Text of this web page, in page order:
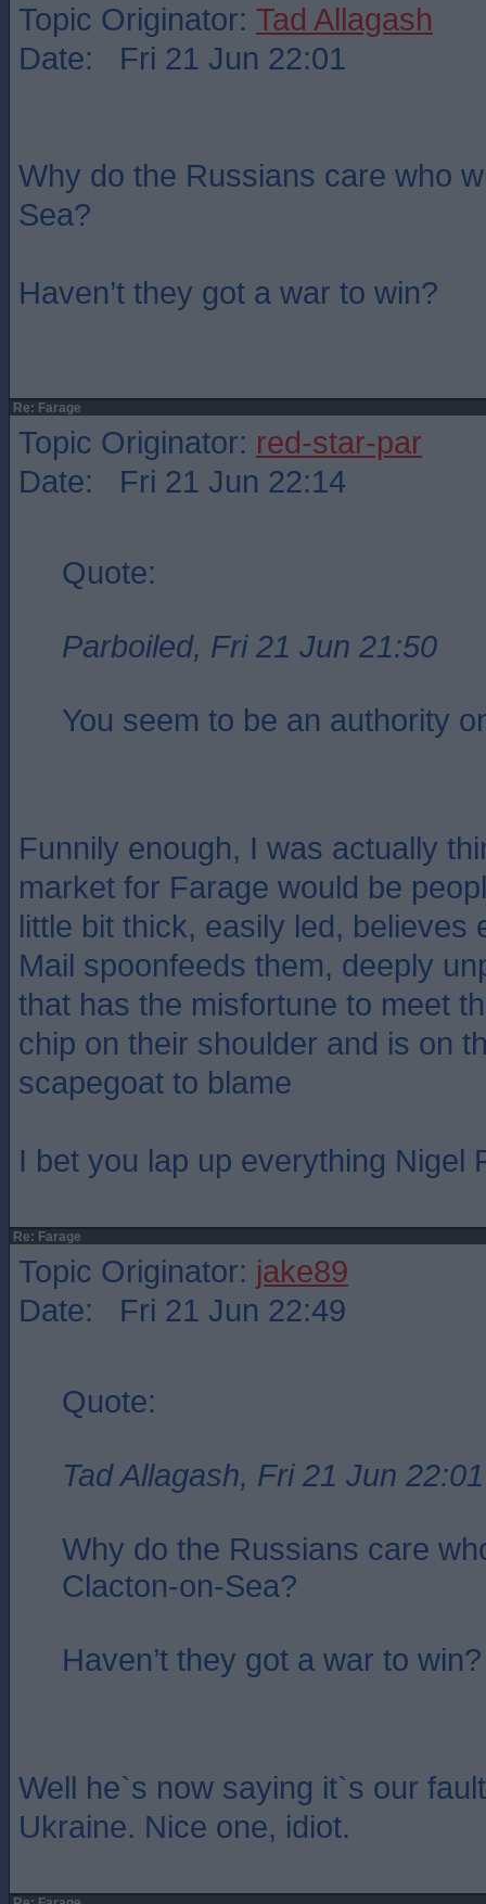
Topic Originator: Tad Allagash
Date: Fri 21 Jun 22:01
Why do the Russians care who
Sea?
Haven’t they got a war to win?
Re: Farage
Topic Originator: red-star-par
Date: Fri 21 Jun 22:14
Quote:
Parboiled, Fri 21 Jun 21:50
You seem to be an authority
Funnily enough, I was actually
market for Farage would be
little bit thick, easily led, believes
Mail spoonfeeds them, deeply
that has the misfortune to meet
chip on their shoulder and is on
scapegoat to blame
I bet you lap up everything Nigel
Re: Farage
Topic Originator: jake89
Date: Fri 21 Jun 22:49
Quote:
Tad Allagash, Fri 21 Jun 22:01
Why do the Russians care
Clacton-on-Sea?
Haven’t they got a war to win?
Well he`s now saying it`s our
Ukraine. Nice one, idiot.